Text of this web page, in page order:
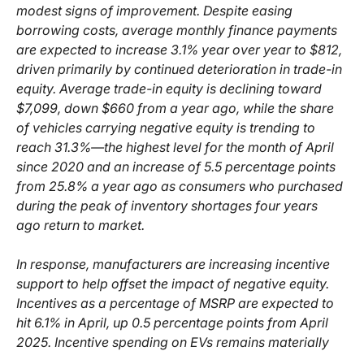
modest signs of improvement. Despite easing
borrowing costs, average monthly finance payments
are expected to increase 3.1% year over year to $812,
driven primarily by continued deterioration in trade-in
equity. Average trade-in equity is declining toward
$7,099, down $660 from a year ago, while the share
of vehicles carrying negative equity is trending to
reach 31.3%—the highest level for the month of April
since 2020 and an increase of 5.5 percentage points
from 25.8% a year ago as consumers who purchased
during the peak of inventory shortages four years
ago return to market.
In response, manufacturers are increasing incentive
support to help offset the impact of negative equity.
Incentives as a percentage of MSRP are expected to
hit 6.1% in April, up 0.5 percentage points from April
2025. Incentive spending on EVs remains materially